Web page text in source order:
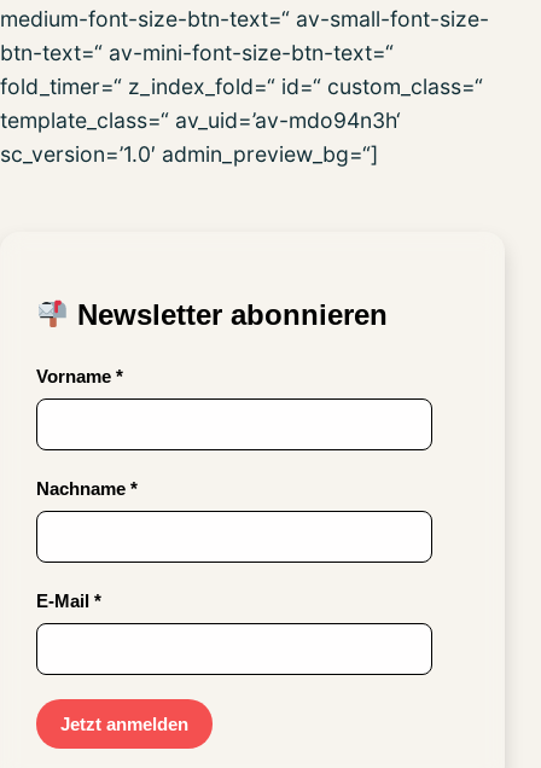
medium-font-size-btn-text=“ av-small-font-size-
btn-text=“ av-mini-font-size-btn-text=“
fold_timer=“ z_index_fold=“ id=“ custom_class=“
template_class=“ av_uid=’av-mdo94n3h‘
sc_version=’1.0′ admin_preview_bg=“]
Newsletter abonnieren
Vorname *
Nachname *
E-Mail *
Jetzt anmelden